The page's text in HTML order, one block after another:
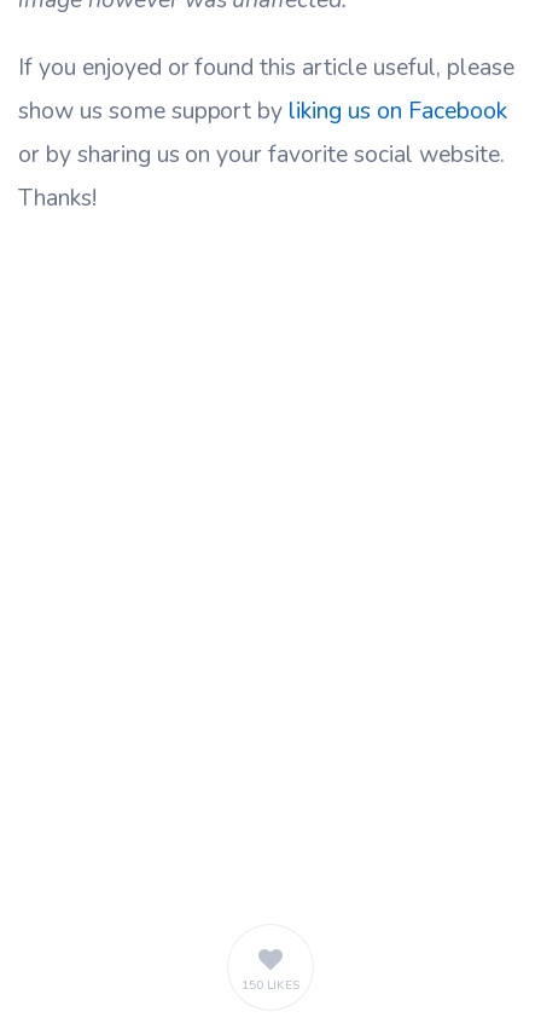
If you enjoyed or found this article useful, please
show us some support by liking us on Facebook
or by sharing us on your favorite social website.
Thanks!
150 LIKES